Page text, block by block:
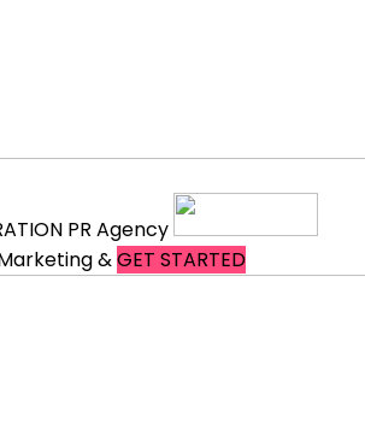
PR Agency
&GET STARTED